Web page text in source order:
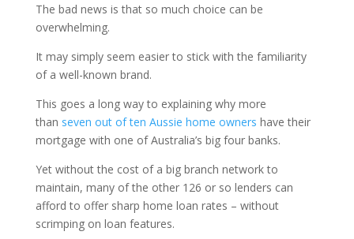
The bad news is that so much choice can be
overwhelming.
It may simply seem easier to stick with the familiarity
of a well-known brand.
This goes a long way to explaining why more
than seven out of ten Aussie home owners have their
mortgage with one of Australia’s big four banks.
Yet without the cost of a big branch network to
maintain, many of the other 126 or so lenders can
afford to offer sharp home loan rates – without
scrimping on loan features.